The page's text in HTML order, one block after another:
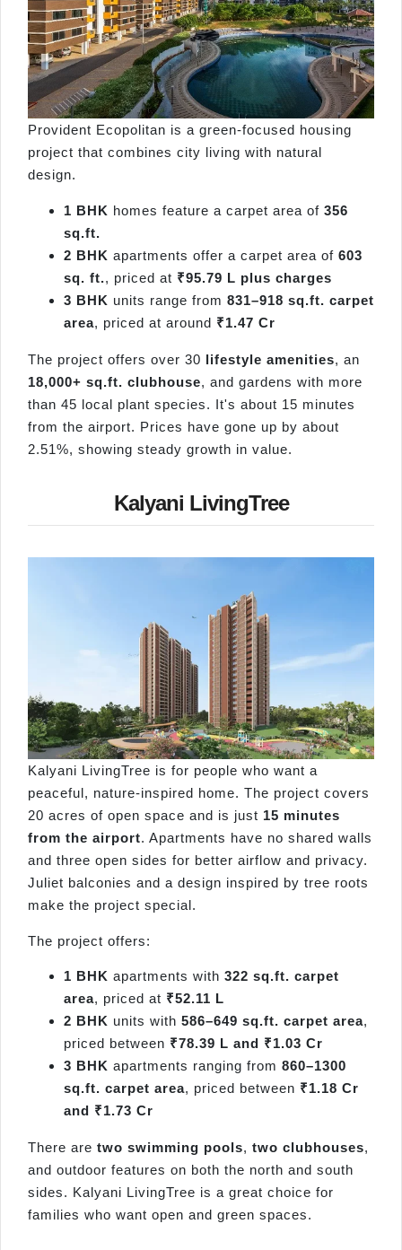
Provident Ecopolitan is a green-focused housing
project that combines city living with natural
design.
1 BHK homes feature a carpet area of 356
sq.ft.
2 BHK apartments offer a carpet area of 603
sq. ft., priced at ₹95.79 L plus charges
3 BHK units range from 831–918 sq.ft. carpet
area, priced at around ₹1.47 Cr
The project offers over 30 lifestyle amenities, an
18,000+ sq.ft. clubhouse, and gardens with more
than 45 local plant species. It's about 15 minutes
from the airport. Prices have gone up by about
2.51%, showing steady growth in value.
Kalyani LivingTree
Kalyani LivingTree is for people who want a
peaceful, nature-inspired home. The project covers
20 acres of open space and is just 15 minutes
from the airport. Apartments have no shared walls
and three open sides for better airflow and privacy.
Juliet balconies and a design inspired by tree roots
make the project special.
The project offers:
1 BHK apartments with 322 sq.ft. carpet
area, priced at ₹52.11 L
2 BHK units with 586–649 sq.ft. carpet area,
priced between ₹78.39 L and ₹1.03 Cr
3 BHK apartments ranging from 860–1300
sq.ft. carpet area, priced between ₹1.18 Cr
and ₹1.73 Cr
There are two swimming pools, two clubhouses,
and outdoor features on both the north and south
sides. Kalyani LivingTree is a great choice for
families who want open and green spaces.